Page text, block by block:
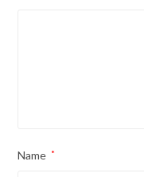
Name *